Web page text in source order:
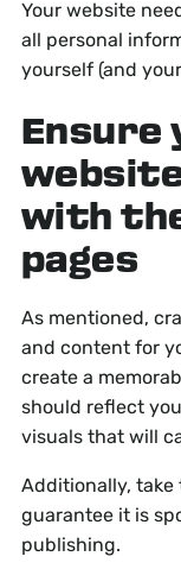
Your website
all personal
yourself (and
Ensure
with
pages
As mentioned,
and content for
create a
should reflect
visuals that will
Additionally, take
guarantee it is
publishing.